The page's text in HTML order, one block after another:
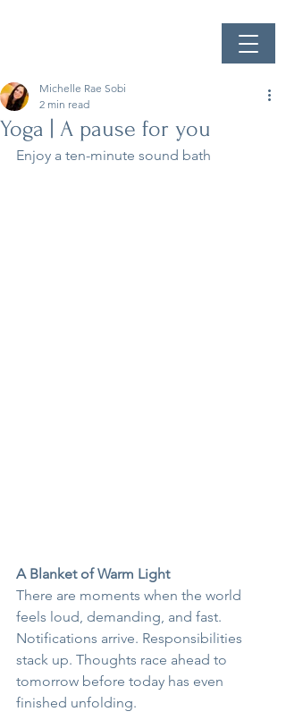
Yoga | A pause for you
Michelle Rae Sobi
2 min read
Enjoy a ten-minute sound bath
A Blanket of Warm Light
There are moments when the world
feels loud, demanding, and fast.
Notifications arrive. Responsibilities
stack up. Thoughts race ahead to
tomorrow before today has even
finished unfolding.